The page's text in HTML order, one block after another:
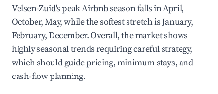
Velsen-Zuid's peak Airbnb season falls in April,
October, May, while the softest stretch is January,
February, December. Overall, the market shows
highly seasonal trends requiring careful strategy,
which should guide pricing, minimum stays, and
cash-flow planning.